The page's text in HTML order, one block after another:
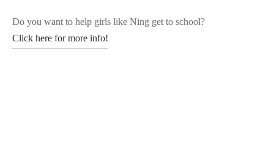
Do you want to help girls like Ning get to school?
Click here for more info!